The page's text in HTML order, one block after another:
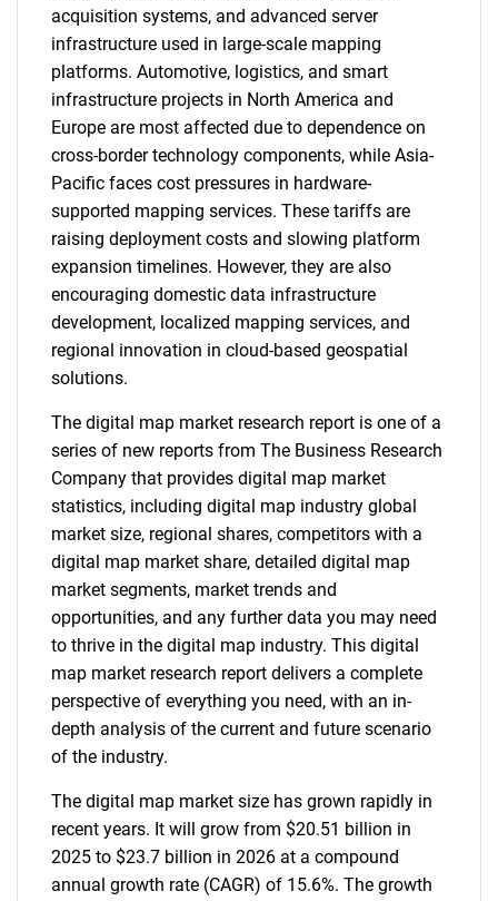
acquisition systems, and advanced server
infrastructure used in large-scale mapping
platforms. Automotive, logistics, and smart
infrastructure projects in North America and
Europe are most affected due to dependence on
cross-border technology components, while Asia-
Pacific faces cost pressures in hardware-
supported mapping services. These tariffs are
raising deployment costs and slowing platform
expansion timelines. However, they are also
encouraging domestic data infrastructure
development, localized mapping services, and
regional innovation in cloud-based geospatial
solutions.
The digital map market research report is one of a
series of new reports from The Business Research
Company that provides digital map market
statistics, including digital map industry global
market size, regional shares, competitors with a
digital map market share, detailed digital map
market segments, market trends and
opportunities, and any further data you may need
to thrive in the digital map industry. This digital
map market research report delivers a complete
perspective of everything you need, with an in-
depth analysis of the current and future scenario
of the industry.
The digital map market size has grown rapidly in
recent years. It will grow from $20.51 billion in
2025 to $23.7 billion in 2026 at a compound
annual growth rate (CAGR) of 15.6%. The growth